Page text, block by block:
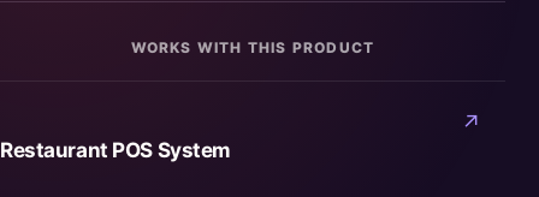
WORKS WITH THIS PRODUCT
Restaurant POS System
↗